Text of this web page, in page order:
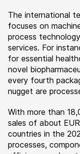
The international
focuses on
process
services. For
for essential
novel
every fourth
nugget are
With more than
sales of about
countries in the
processes,